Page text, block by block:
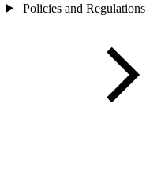
Policies and Regulations